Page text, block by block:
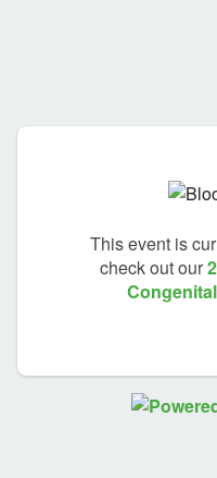
This event is
check out our